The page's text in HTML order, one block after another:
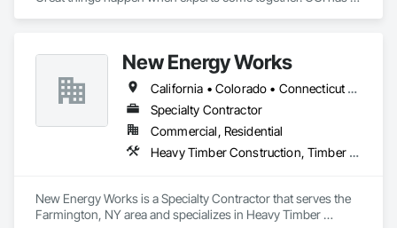
New Energy Works
California • Colorado • Connecticut • Idaho • Massachusetts • New Hampshire • New Jersey • New York • Oregon • Pennsylvania • Washington
Specialty Contractor
Commercial, Residential
Heavy Timber Construction, Timber Framed Entrances and Storefronts
New Energy Works is a Specialty Contractor that serves the
Farmington, NY area and specializes in Heavy Timber